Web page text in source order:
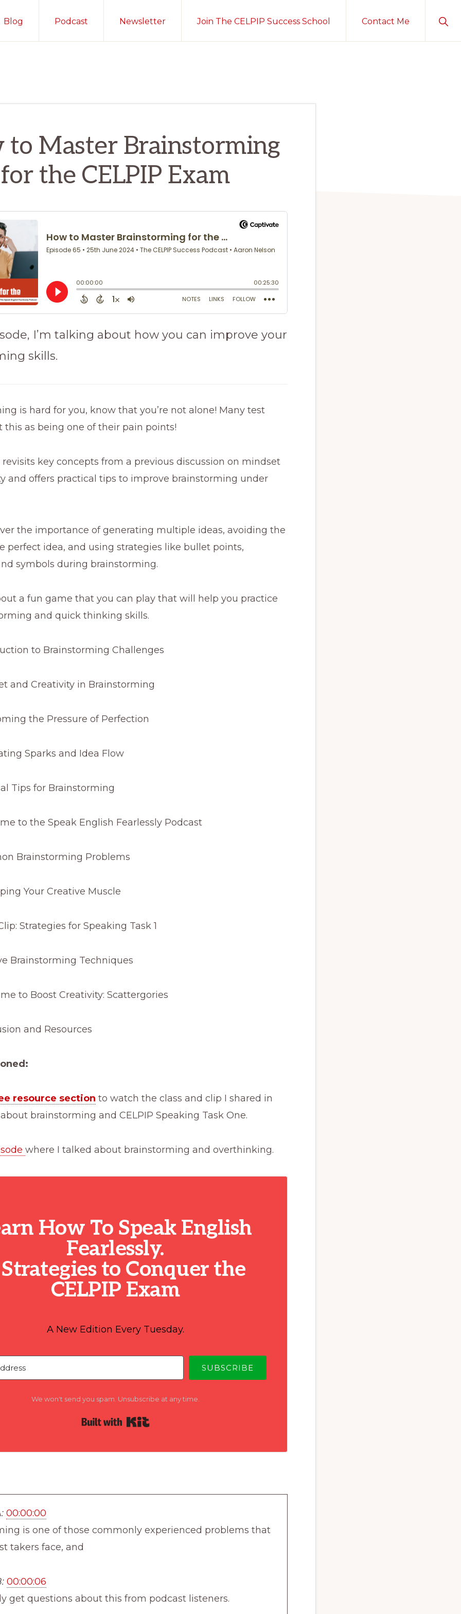
Blog Podcast Newsletter Join The CELPIP Success School Contact Me
to Master Brainstorming
for the CELPIP Exam
I’m talking about how you can improve your
skills.
is hard for you, know that you’re not alone! Many test
this as being one of their pain points!
revisits key concepts from a previous discussion on mindset
and offers practical tips to improve brainstorming under
the importance of generating multiple ideas, avoiding the
perfect idea, and using strategies like bullet points,
symbols during brainstorming.
a fun game that you can play that will help you practice
and quick thinking skills.
to Brainstorming Challenges
and Creativity in Brainstorming
the Pressure of Perfection
Sparks and Idea Flow
Tips for Brainstorming
to the Speak English Fearlessly Podcast
Brainstorming Problems
Your Creative Muscle
Strategies for Speaking Task 1
Brainstorming Techniques
to Boost Creativity: Scattergories
and Resources
resource section to watch the class and clip I shared in
brainstorming and CELPIP Speaking Task One.
where I talked about brainstorming and overthinking.
How To Speak English
Fearlessly.
to Conquer the
CELPIP Exam
A New Edition Every Tuesday.
SUBSCRIBE
We won't send you spam. Unsubscribe at any time.
Built with Kit
00:00:00
is one of those commonly experienced problems that
takers face, and
00:00:06
get questions about this from podcast listeners.